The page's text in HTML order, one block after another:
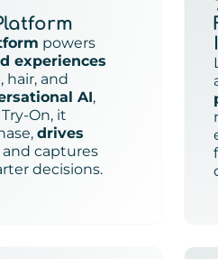
powers
experiences
hair, and
AI,
On, it
drives
and captures
decisions.